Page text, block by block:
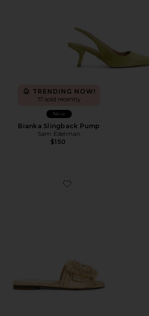
TRENDING NOW!
17 sold recently
New
Bianka Slingback Pump
Sam Edelman
$150
Favorite Bambi Playa Sandal